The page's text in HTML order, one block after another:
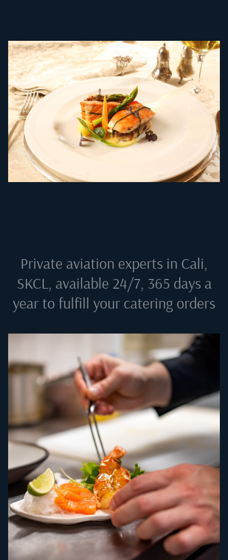
Private aviation experts in Cali,
SKCL, available 24/7, 365 days a
year to fulfill your catering orders